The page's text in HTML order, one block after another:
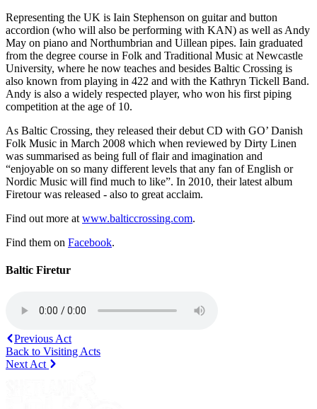
Representing the UK is Iain Stephenson on guitar and button
accordion (who will also be performing with KAN) as well as Andy
May on piano and Northumbrian and Uillean pipes. Iain graduated
from the degree course in Folk and Traditional Music at Newcastle
University, where he now teaches and besides Baltic Crossing is
also known from playing in 422 and with the Kathryn Tickell Band.
Andy is also a widely respected player, who won his first piping
competition at the age of 10.
As Baltic Crossing, they released their debut CD with GO’ Danish
Folk Music in March 2008 which when reviewed by Dirty Linen
was summarised as being full of flair and imagination and
“enjoyable on so many different levels that any fan of English or
Nordic Music will find much to like”. In 2010, their latest album
Firetour was released - also to great acclaim.
Find out more at www.balticcrossing.com.
Find them on Facebook.
Baltic Firetur
Previous Act
Back to Visiting Acts
Next Act